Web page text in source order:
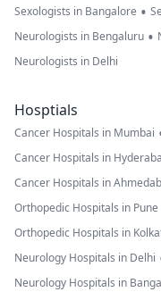
Sexologists in Bangalore •
Neurologists in Bengaluru •
Neurologists in Delhi
Hosptials
Cancer Hospitals in Mumbai
Cancer Hospitals in
Cancer Hospitals in
Orthopedic Hospitals in Pune
Orthopedic Hospitals in
Neurology Hospitals in Delhi
Neurology Hospitals in